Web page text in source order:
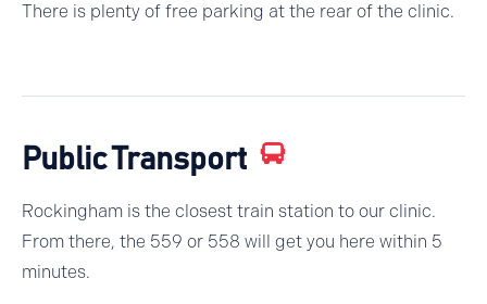
There is plenty of free parking at the rear of the clinic.
Public Transport
Rockingham is the closest train station to our clinic.
From there, the 559 or 558 will get you here within 5
minutes.